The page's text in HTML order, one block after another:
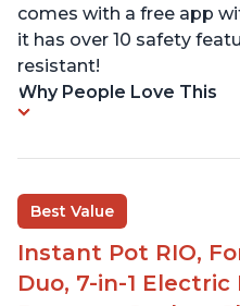
comes with a free app
it has over 10 safety
resistant!
Why People Love This
Best Value
Instant Pot RIO,
Duo, 7-in-1